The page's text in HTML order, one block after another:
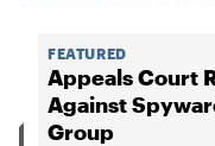
FEATURED
Appeals Court
Against
Group